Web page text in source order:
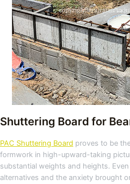
Shuttering Board for
PAC Shuttering Board proves to be
formwork in high-upward-taking
substantial weights and heights.
alternatives and the anxiety brought